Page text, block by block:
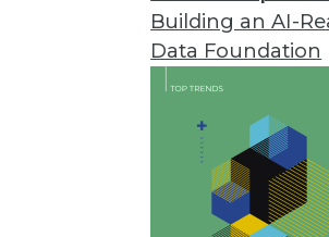
Building an AI-
Data Foundation
Trends in Analytics